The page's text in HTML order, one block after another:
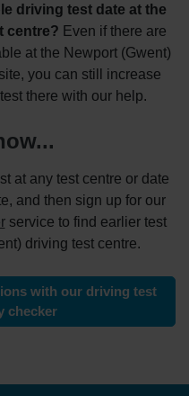
driving test date at the
centre? Even if there are
at the Newport (Gwent)
you can still increase
there with our help.
at any test centre or date
and then sign up for our
service to find earlier test
driving test centre.
with our driving test
checker